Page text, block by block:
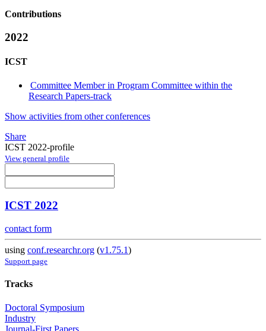
Contributions
2022
ICST
Committee Member in Program Committee within the
Research Papers-track
Show activities from other conferences
Share
ICST 2022-profile
View general profile
ICST 2022
contact form
using conf.researchr.org (v1.75.1)
Support page
Tracks
Doctoral Symposium
Industry
Journal-First Papers